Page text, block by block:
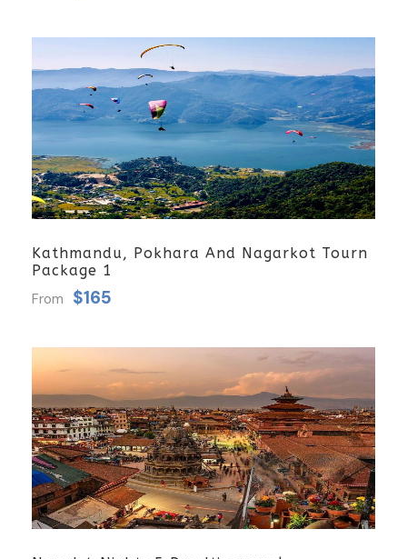
Kathmandu, Pokhara And Nagarkot Tourn
Package 1
From $165